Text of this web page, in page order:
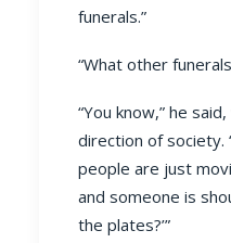
funerals.”
“What other
“You know,” he
direction of society.
people are just
and someone is
the plates?’”